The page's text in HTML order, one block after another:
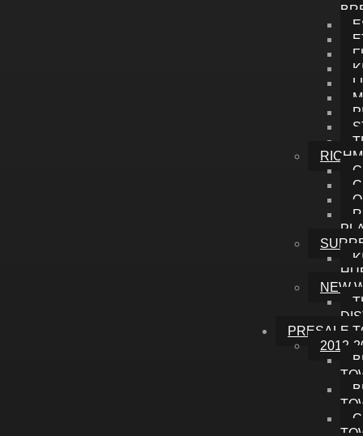
NEW
PRESALE
2012-